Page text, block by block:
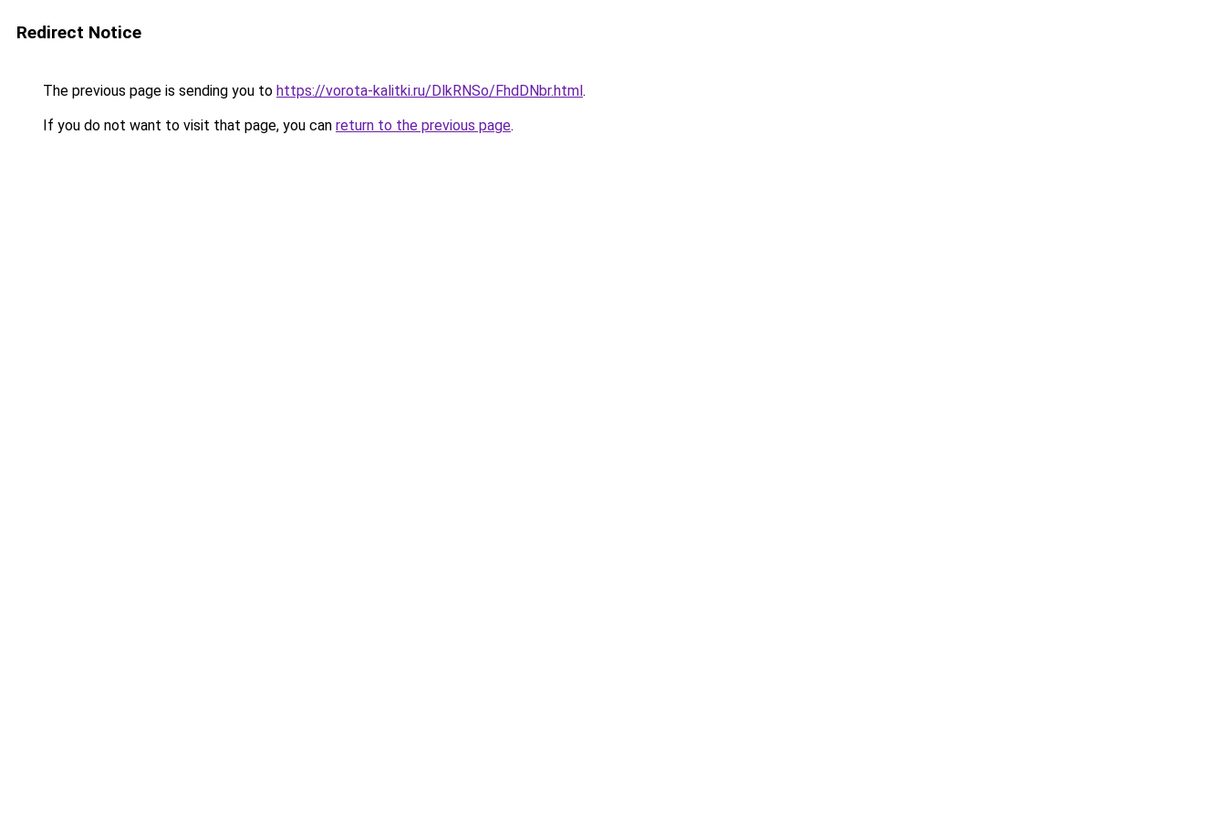
Redirect Notice
The previous page is sending you to https://vorota-kalitki.ru/DlkRNSo/FhdDNbr.html.
If you do not want to visit that page, you can return to the previous page.